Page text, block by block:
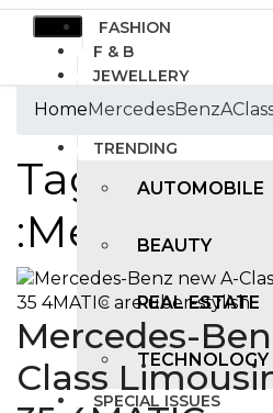
FASHION
F & B
JEWELLERY
DESIGN
TRENDING
AUTOMOBILE
BEAUTY
REAL ESTATE
TECHNOLOGY
SPECIAL ISSUES
Home
Tags
Mercedes-
Class